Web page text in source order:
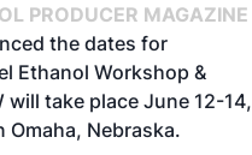
PRODUCER MAGAZINE
the dates for
Ethanol Workshop &
will take place June 12-14,
Omaha, Nebraska.